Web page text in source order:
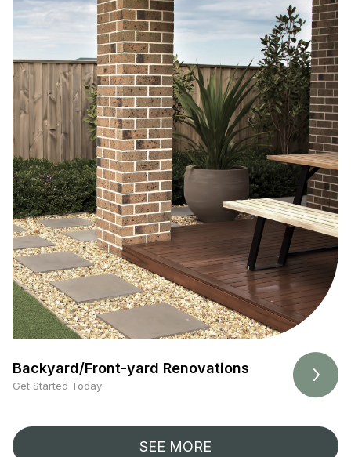
Backyard/Front-yard Renovations
Get Started Today
SEE MORE